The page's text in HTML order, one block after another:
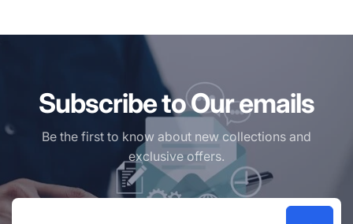
Subscribe to Our emails
Be the first to know about new collections and
exclusive offers.